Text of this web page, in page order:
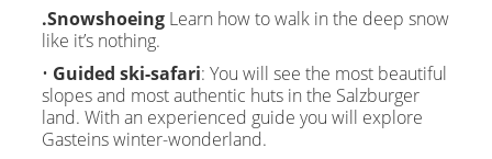
.Snowshoeing Learn how to walk in the deep snow
like it’s nothing.
• Guided ski-safari: You will see the most beautiful
slopes and most authentic huts in the Salzburger
land. With an experienced guide you will explore
Gasteins winter-wonderland.